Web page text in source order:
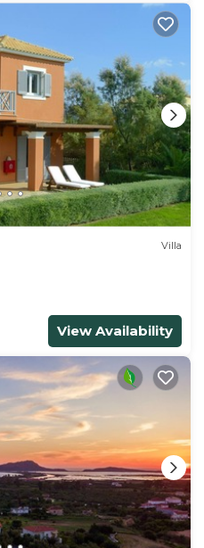
Villa
View Availability